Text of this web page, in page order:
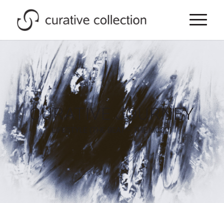
CURATIVE JOURNEY
LIFESTYLE (THE BEAT – THE MOOD)